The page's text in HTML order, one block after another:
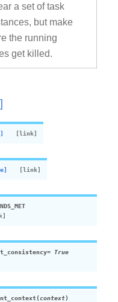
a set of task
but make
the running
get killed.
= True
(context)